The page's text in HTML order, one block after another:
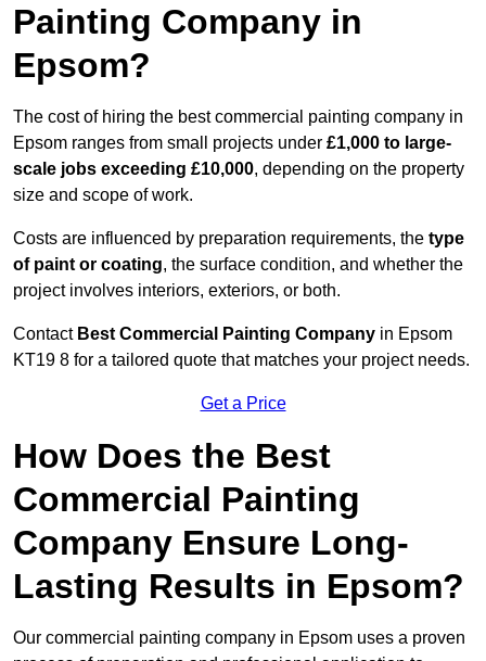
Painting Company in
Epsom?
The cost of hiring the best commercial painting company in
Epsom ranges from small projects under £1,000 to large-
scale jobs exceeding £10,000, depending on the property
size and scope of work.
Costs are influenced by preparation requirements, the type
of paint or coating, the surface condition, and whether the
project involves interiors, exteriors, or both.
Contact Best Commercial Painting Company in Epsom
KT19 8 for a tailored quote that matches your project needs.
Get a Price
How Does the Best
Commercial Painting
Company Ensure Long-
Lasting Results in Epsom?
Our commercial painting company in Epsom uses a proven